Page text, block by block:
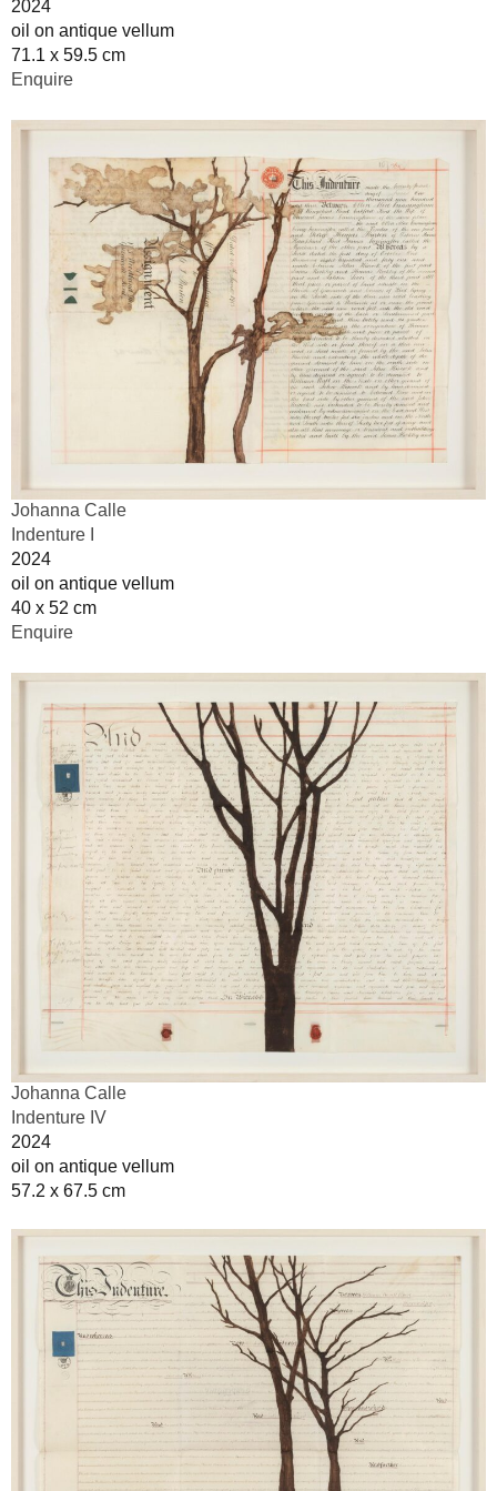
2024
oil on antique vellum
71.1 x 59.5 cm
Enquire
Johanna Calle
Indenture I
2024
oil on antique vellum
40 x 52 cm
Enquire
Johanna Calle
Indenture IV
2024
oil on antique vellum
57.2 x 67.5 cm